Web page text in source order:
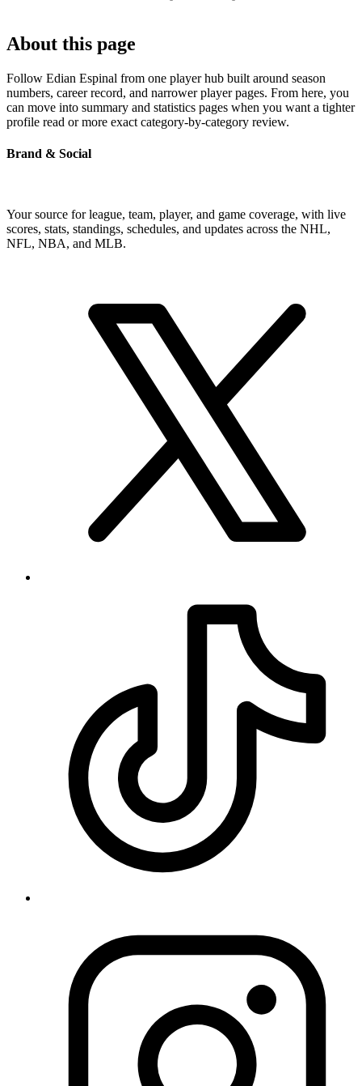
About this page
Follow Edian Espinal from one player hub built around season
numbers, career record, and narrower player pages. From here, you
can move into summary and statistics pages when you want a tighter
profile read or more exact category-by-category review.
Brand & Social
Your source for league, team, player, and game coverage, with live
scores, stats, standings, schedules, and updates across the NHL,
NFL, NBA, and MLB.